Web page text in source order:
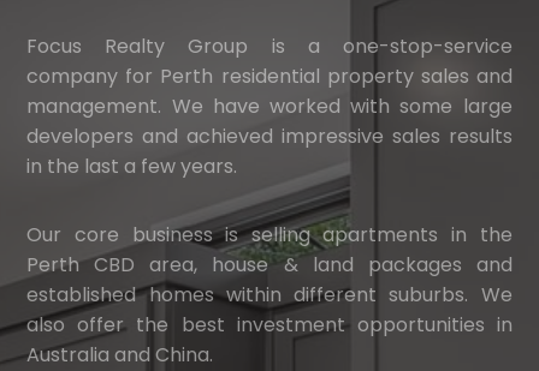
Focus Realty Group is a one-stop-service
company for Perth residential property sales and
management. We have worked with some large
developers and achieved impressive sales results
in the last a few years.
Our core business is selling apartments in the
Perth CBD area, house & land packages and
established homes within different suburbs. We
also offer the best investment opportunities in
Australia and China.